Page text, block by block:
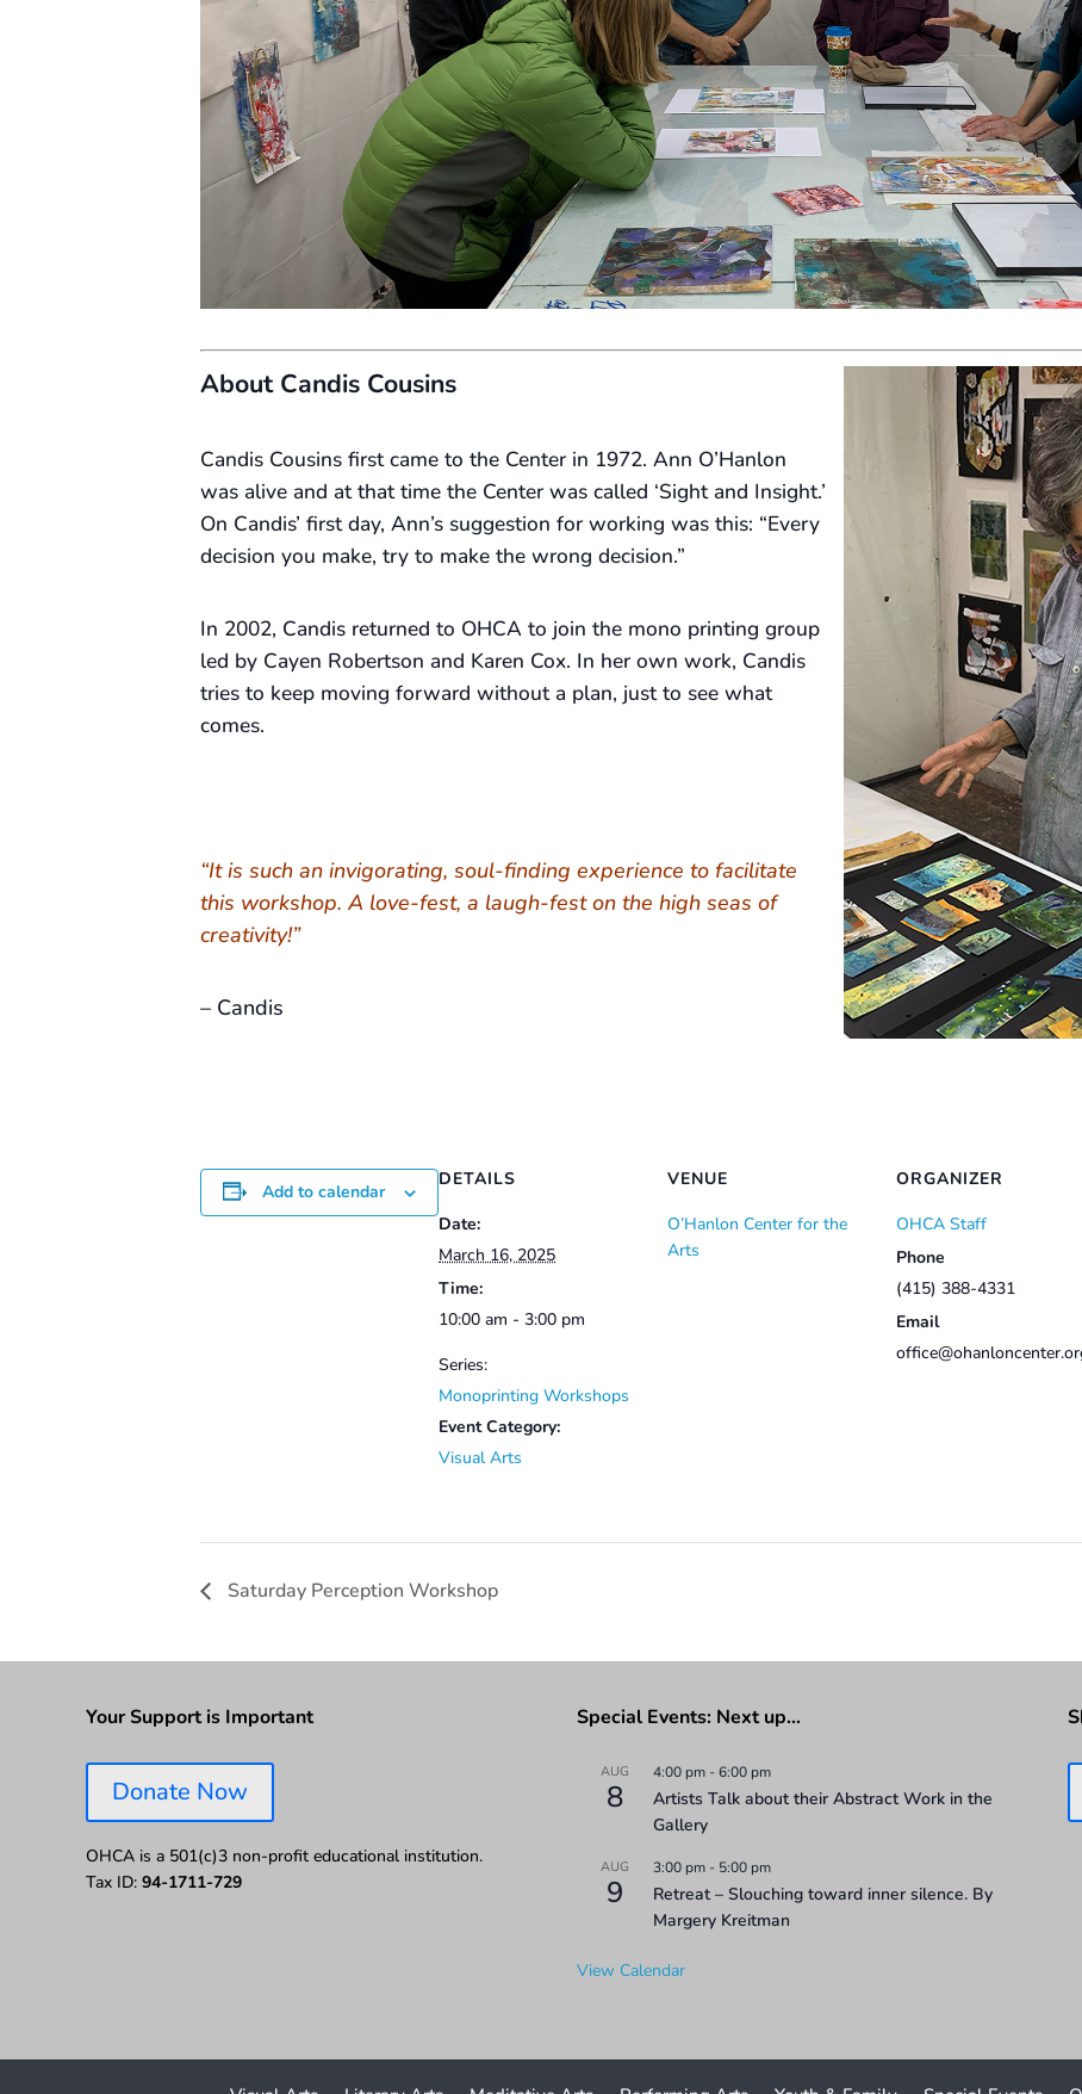
About Candis Cousins
Candis Cousins first came to the Center in 1972. Ann O’Hanlon
was alive and at that time the Center was called ‘Sight and Insight.’
On Candis’ first day, Ann’s suggestion for working was this: “Every
decision you make, try to make the wrong decision.”
In 2002, Candis returned to OHCA to join the mono printing group
led by Cayen Robertson and Karen Cox. In her own work, Candis
tries to keep moving forward without a plan, just to see what
comes.
“It is such an invigorating, soul-finding experience to facilitate
this workshop. A love-fest, a laugh-fest on the high seas of
creativity!”
– Candis
Add to calendar
DETAILS
Date:
March 16, 2025
Time:
10:00 am - 3:00 pm
Series:
Monoprinting Workshops
Event Category:
Visual Arts
VENUE
O’Hanlon Center for the
Arts
ORGANIZER
OHCA Staff
Phone
(415) 388-4331
Email
Saturday Perception Workshop
Your Support is Important
Donate Now
OHCA is a 501(c)3 non-profit educational institution.
Tax ID: 94-1711-729
Special Events: Next up…
AUG
8
4:00 pm-6:00 pm
Artists Talk about their Abstract Work in the
Gallery
AUG
9
3:00 pm- 5:00 pm
Retreat – Slouching toward inner silence. By
Margery Kreitman
View Calendar